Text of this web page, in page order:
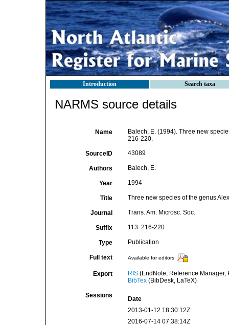
Introduction Search taxa
NARMS source details
Name
Balech, E. (1994). Three new
216-220.
SourceID 43089
Authors Balech, E.
Year 1994
Title Three new species of the genus
Journal Trans. Am. Microsc. Soc.
Suffix 113: 216-220.
Type Publication
Full text Available for editors
Export RIS(EndNote, Reference Manager,
BibTex(BibDesk, LaTeX)
Sessions
Date
2013-01-12 18:30:12Z
2016-07-14 07:38:14Z